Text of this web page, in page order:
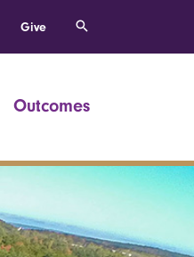
Give
Outcomes